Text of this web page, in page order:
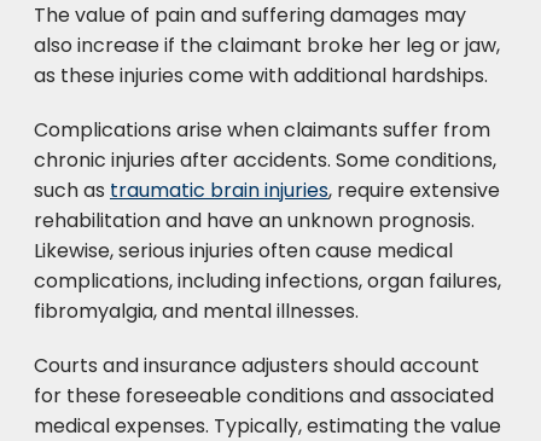
The value of pain and suffering damages may
also increase if the claimant broke her leg or jaw,
as these injuries come with additional hardships.
Complications arise when claimants suffer from
chronic injuries after accidents. Some conditions,
such as traumatic brain injuries, require extensive
rehabilitation and have an unknown prognosis.
Likewise, serious injuries often cause medical
complications, including infections, organ failures,
fibromyalgia, and mental illnesses.
Courts and insurance adjusters should account
for these foreseeable conditions and associated
medical expenses. Typically, estimating the value